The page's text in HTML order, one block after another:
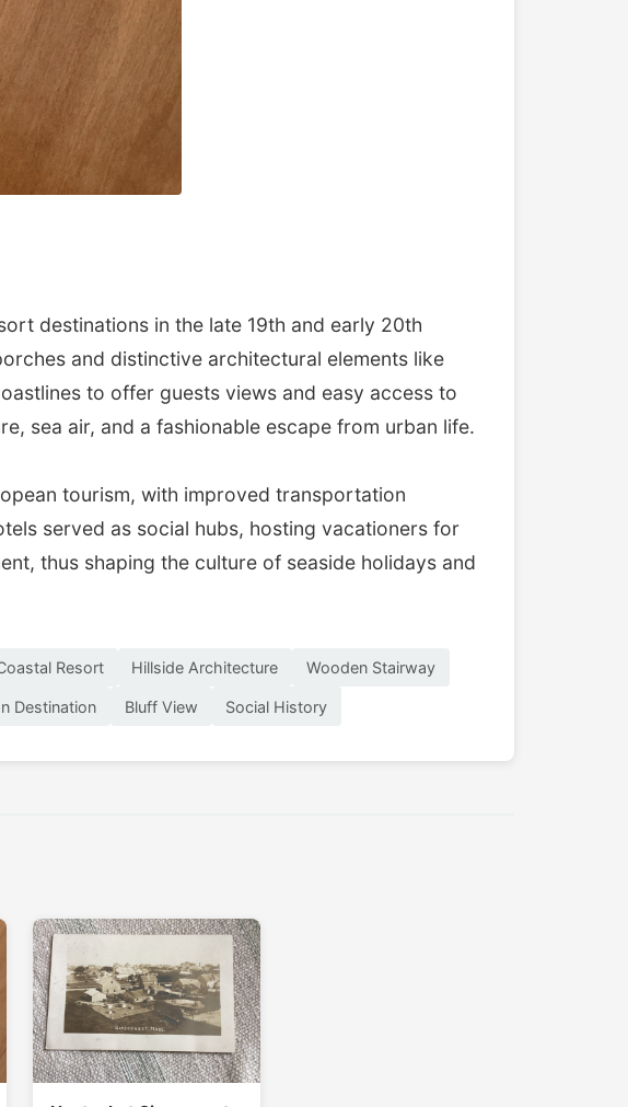
destinations in the late 19th and early 20th
and distinctive architectural elements like
to offer guests views and easy access to
sea air, and a fashionable escape from urban life.
tourism, with improved transportation
served as social hubs, hosting vacationers for
thus shaping the culture of seaside holidays and
Resort Hillside Architecture Wooden Stairway
Destination Bluff View Social History